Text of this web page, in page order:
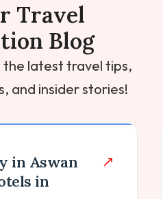
Travel
Blog
latest travel tips,
and insider stories!
in Aswan
in